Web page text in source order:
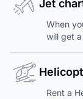
Jet
When
will get
Rent a